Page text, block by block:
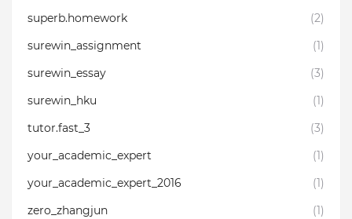
superb.homework
(2)
surewin_assignment
(1)
surewin_essay
(3)
surewin_hku
(1)
tutor.fast_3
(3)
your_academic_expert
(1)
your_academic_expert_2016⁣⁣
(1)
zero_zhangjun
(1)